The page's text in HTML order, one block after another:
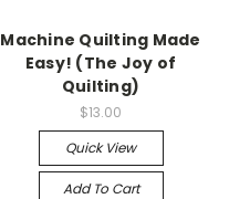
Machine Quilting Made
Easy! (The Joy of
Quilting)
$13.00
Quick View
Add To Cart